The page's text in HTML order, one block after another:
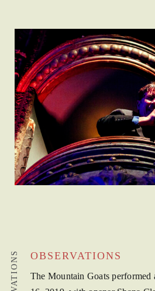
OBSERVATIONS
The Mountain Goats